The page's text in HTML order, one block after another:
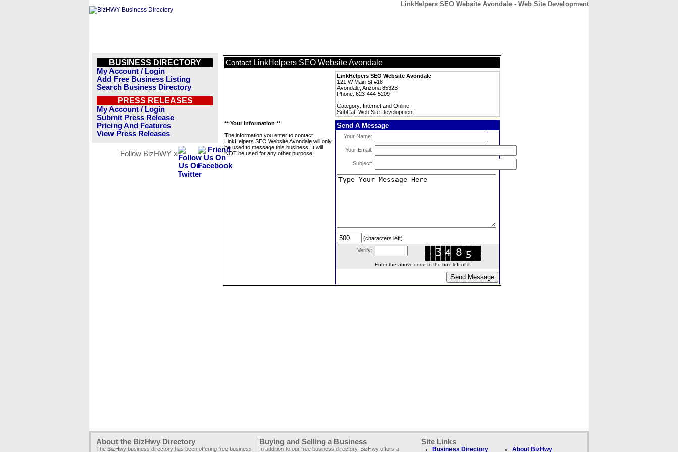
LinkHelpers SEO Website Avondale - Web Site Development
BUSINESS DIRECTORY
My Account / Login
Add Free Business Listing
Search Business Directory
PRESS RELEASES
My Account / Login
Submit Press Release
Pricing And Features
View Press Releases
Follow BizHWY »
Contact LinkHelpers SEO Website Avondale
LinkHelpers SEO Website Avondale
121 W Main St #18
Avondale, Arizona 85323
Phone: 623-444-5209
Category: Internet and Online
SubCat: Web Site Development
** Your Information **
The information you enter to contact
LinkHelpers SEO Website Avondale will only
be used to message this business. It will
NOT be used for any other purpose.
Send A Message
Your Name:
Your Email:
Subject:
(characters left)
Verify:
Enter the above code to the box left of it.
About the BizHwy Directory
The BizHwy business directory has been offering free business
Buying and Selling a Business
In addition to our free business directory, BizHwy offers a
Site Links
Business Directory About BizHwy